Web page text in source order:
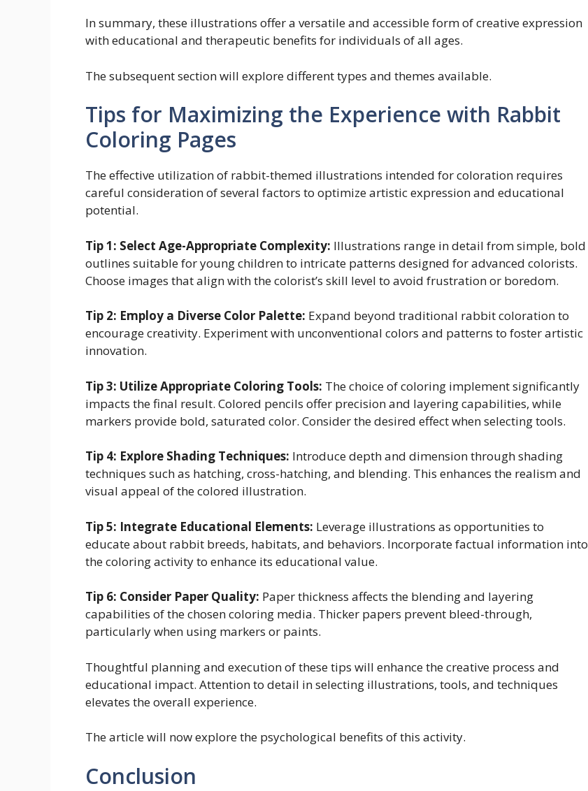
In summary, these illustrations offer a versatile and accessible form of creative expression
with educational and therapeutic benefits for individuals of all ages.
The subsequent section will explore different types and themes available.
Tips for Maximizing the Experience with Rabbit
Coloring Pages
The effective utilization of rabbit-themed illustrations intended for coloration requires
careful consideration of several factors to optimize artistic expression and educational
potential.
Tip 1: Select Age-Appropriate Complexity: Illustrations range in detail from simple, bold
outlines suitable for young children to intricate patterns designed for advanced colorists.
Choose images that align with the colorist’s skill level to avoid frustration or boredom.
Tip 2: Employ a Diverse Color Palette: Expand beyond traditional rabbit coloration to
encourage creativity. Experiment with unconventional colors and patterns to foster artistic
innovation.
Tip 3: Utilize Appropriate Coloring Tools: The choice of coloring implement significantly
impacts the final result. Colored pencils offer precision and layering capabilities, while
markers provide bold, saturated color. Consider the desired effect when selecting tools.
Tip 4: Explore Shading Techniques: Introduce depth and dimension through shading
techniques such as hatching, cross-hatching, and blending. This enhances the realism and
visual appeal of the colored illustration.
Tip 5: Integrate Educational Elements: Leverage illustrations as opportunities to
educate about rabbit breeds, habitats, and behaviors. Incorporate factual information into
the coloring activity to enhance its educational value.
Tip 6: Consider Paper Quality: Paper thickness affects the blending and layering
capabilities of the chosen coloring media. Thicker papers prevent bleed-through,
particularly when using markers or paints.
Thoughtful planning and execution of these tips will enhance the creative process and
educational impact. Attention to detail in selecting illustrations, tools, and techniques
elevates the overall experience.
The article will now explore the psychological benefits of this activity.
Conclusion